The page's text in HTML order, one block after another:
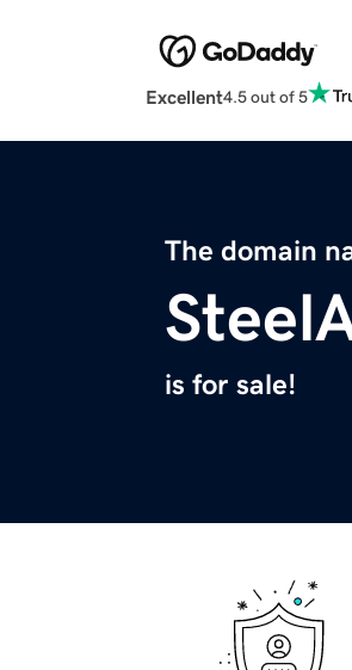
Excellent4.5 out of 5
The domain
is for sale!